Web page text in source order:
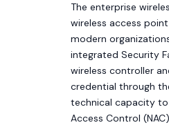
The enterprise
wireless access
modern
integrated Security
wireless controller
credential through
technical capacity to
Access Control